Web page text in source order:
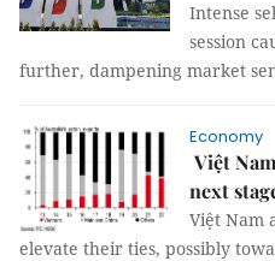
Intense
session
further, dampening market
Economy
Việt
next
Việt Nam
elevate their ties, possibly